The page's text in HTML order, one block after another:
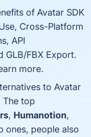
of Avatar SDK
Cross-Platform
API
GLB/FBX Export.
more.
to Avatar
The top
, Humanotion,
ones, people also